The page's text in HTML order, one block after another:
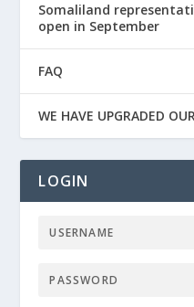
Somaliland
open in September
FAQ
WE HAVE UPGRADED
LOGIN